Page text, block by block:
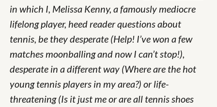
in which I, Melissa Kenny, a famously mediocre
lifelong player, heed reader questions about
tennis, be they desperate (Help! I’ve won a few
matches moonballing and now I can’t stop!),
desperate in a different way (Where are the hot
young tennis players in my area?) or life-
threatening (Is it just me or are all tennis shoes